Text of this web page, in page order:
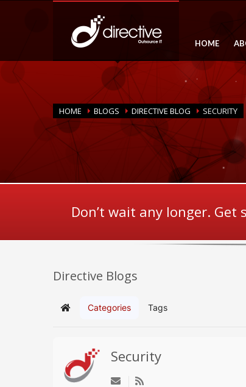
HOME
HOME BLOGS DIRECTIVE BLOG SECURITY
Don’t wait any longer. Get
Directive Blogs
Home Categories Tags
Security